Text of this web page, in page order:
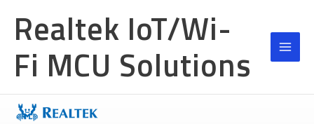
Realtek IoT/Wi-
Fi MCU Solutions